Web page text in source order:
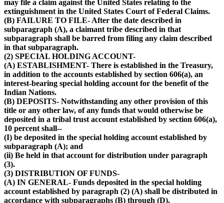
may file a claim against the United States relating to the
extinguishment in the United States Court of Federal Claims.
(B) FAILURE TO FILE- After the date described in
subparagraph (A), a claimant tribe described in that
subparagraph shall be barred from filing any claim described
in that subparagraph.
(2) SPECIAL HOLDING ACCOUNT-
(A) ESTABLISHMENT- There is established in the Treasury,
in addition to the accounts established by section 606(a), an
interest-bearing special holding account for the benefit of the
Indian Nations.
(B) DEPOSITS- Notwithstanding any other provision of this
title or any other law, of any funds that would otherwise be
deposited in a tribal trust account established by section 606(a),
10 percent shall--
(I) be deposited in the special holding account established by
subparagraph (A); and
(ii) Be held in that account for distribution under paragraph
(3).
(3) DISTRIBUTION OF FUNDS-
(A) IN GENERAL- Funds deposited in the special holding
account established by paragraph (2) (A) shall be distributed in
accordance with subparagraphs (B) through (D).